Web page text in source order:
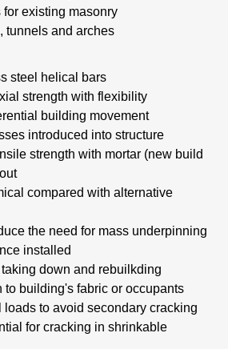
existing masonry
and arches
steel helical bars
strength with flexibility
building movement
introduced into structure
strength with mortar (new build
compared with alternative
the need for mass underpinning
installed
down and rebuilkding
building's fabric or occupants
loads to avoid secondary cracking
for cracking in shrinkable